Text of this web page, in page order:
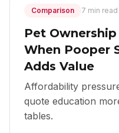
Comparison 7 min read
Pet
When Pooper
Adds Value
Affordability
quote education
tables.